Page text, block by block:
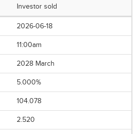
Investor sold
2026-06-18
11:00am
2028 March
5.000%
104.078
2.520